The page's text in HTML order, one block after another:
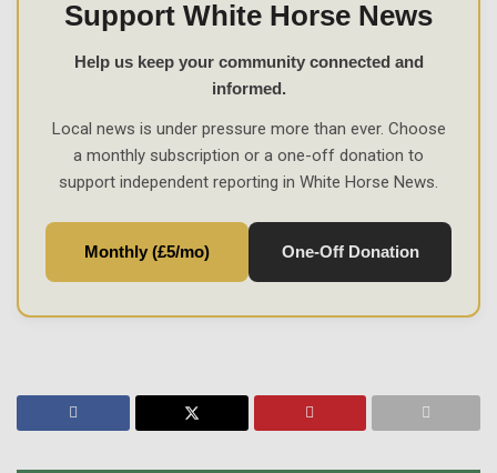
Support White Horse News
Help us keep your community connected and
informed.
Local news is under pressure more than ever. Choose
a monthly subscription or a one-off donation to
support independent reporting in White Horse News.
Monthly (£5/mo) One-Off Donation